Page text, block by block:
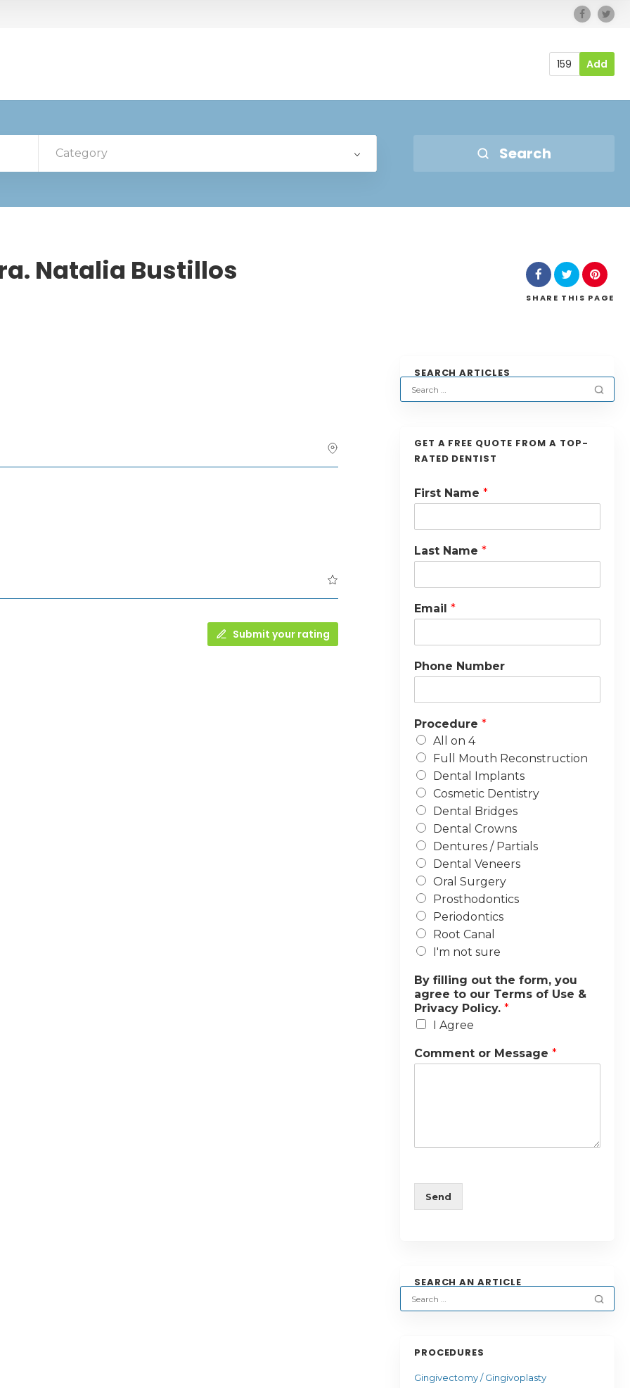
159 Add
Category Search
Natalia Bustillos
SHARE THIS PAGE
Submit your rating
SEARCH ARTICLES
GET A FREE QUOTE FROM A TOP-
RATED DENTIST
First Name *
Last Name *
Email *
Phone Number
Procedure *
All on 4
Full Mouth Reconstruction
Dental Implants
Cosmetic Dentistry
Dental Bridges
Dental Crowns
Dentures / Partials
Dental Veneers
Oral Surgery
Prosthodontics
Periodontics
Root Canal
I'm not sure
By filling out the form, you
agree to our Terms of Use &
Privacy Policy. *
I Agree
Comment or Message *
Send
SEARCH AN ARTICLE
PROCEDURES
Gingivectomy / Gingivoplasty